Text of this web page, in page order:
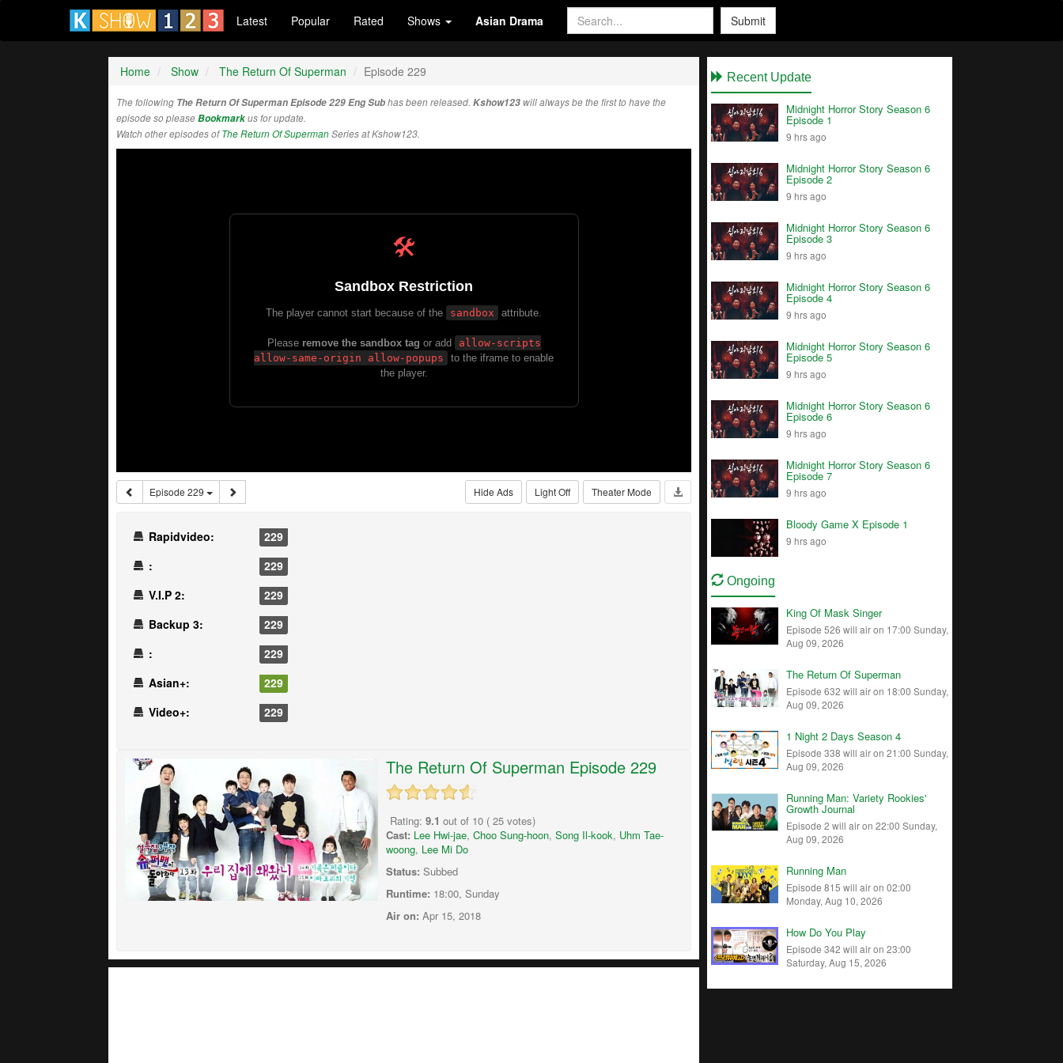
Latest Popular Rated Shows Asian Drama Submit
Home Show The Return Of Superman Episode 229
The following The Return Of Superman Episode 229 Eng Subhas been released. Kshow123 will always be the first to have the
episode so pleaseBookmarkus for update.
Watch other episodes ofThe Return Of SupermanSeries at Kshow123.
Episode 229 Theater Mode
Light Off
Hide Ads
Rapidvideo:
229
:
229
V.I.P 2:
229
Backup 3:
229
:
229
Asian+:
229
Video+:
229
The Return Of Superman Episode 229
Rating: 9.1 out of 10 ( 25 votes)
Cast: Lee Hwi-jae, Choo Sung-hoon, Song Il-kook, Uhm Tae-
woong, Lee Mi Do
Status: Subbed
Runtime: 18:00, Sunday
Air on: Apr 15, 2018
Recent Update
Midnight Horror Story Season 6
Episode 1
9 hrs ago
Midnight Horror Story Season 6
Episode 2
9 hrs ago
Midnight Horror Story Season 6
Episode 3
9 hrs ago
Midnight Horror Story Season 6
Episode 4
9 hrs ago
Midnight Horror Story Season 6
Episode 5
9 hrs ago
Midnight Horror Story Season 6
Episode 6
9 hrs ago
Midnight Horror Story Season 6
Episode 7
9 hrs ago
Bloody Game X Episode 1
9 hrs ago
Ongoing
King Of Mask Singer
Episode 526 will air on 17:00 Sunday,
Aug 09, 2026
The Return Of Superman
Episode 632 will air on 18:00 Sunday,
Aug 09, 2026
1 Night 2 Days Season 4
Episode 338 will air on 21:00 Sunday,
Aug 09, 2026
Running Man: Variety Rookies'
Growth Journal
Episode 2 will air on 22:00 Sunday,
Aug 09, 2026
Running Man
Episode 815 will air on 02:00
Monday, Aug 10, 2026
How Do You Play
Episode 342 will air on 23:00
Saturday, Aug 15, 2026